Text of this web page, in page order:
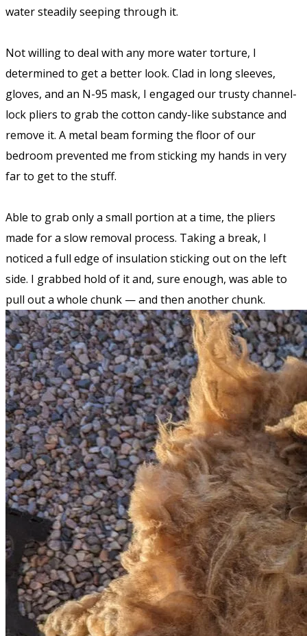
water steadily seeping through it.
Not willing to deal with any more water torture, I
determined to get a better look. Clad in long sleeves,
gloves, and an N-95 mask, I engaged our trusty channel-
lock pliers to grab the cotton candy-like substance and
remove it. A metal beam forming the floor of our
bedroom prevented me from sticking my hands in very
far to get to the stuff.
Able to grab only a small portion at a time, the pliers
made for a slow removal process. Taking a break, I
noticed a full edge of insulation sticking out on the left
side. I grabbed hold of it and, sure enough, was able to
pull out a whole chunk — and then another chunk.